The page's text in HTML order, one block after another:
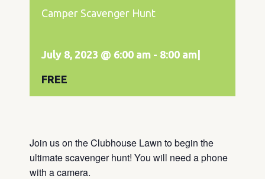
Camper Scavenger Hunt
July 8, 2023 @ 6:00 am - 8:00 am
FREE
Join us on the Clubhouse Lawn to begin the
ultimate scavenger hunt! You will need a phone
with a camera.